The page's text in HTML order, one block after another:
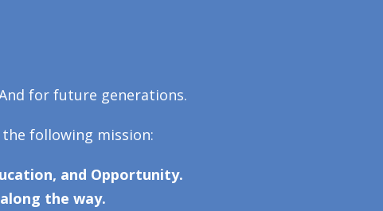
for future generations.
following mission:
and Opportunity.
the way.